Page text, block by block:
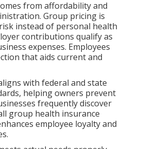
from affordability and
Group pricing is
instead of personal health
contributions qualify as
expenses. Employees
that aids current and
with federal and state
helping owners prevent
frequently discover
group health insurance
employee loyalty and